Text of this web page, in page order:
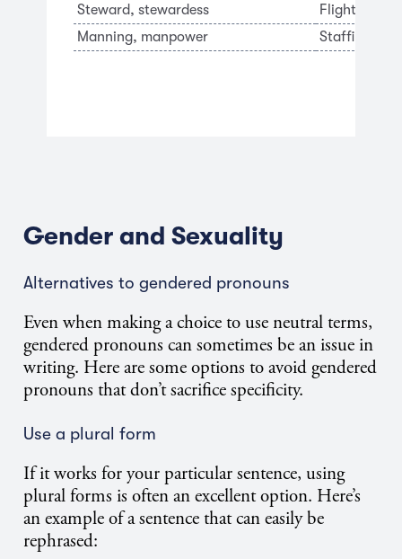
Steward, stewardess
Flight
Manning, manpower
Staffing
Gender and Sexuality
Alternatives to gendered pronouns
Even when making a choice to use neutral terms,
gendered pronouns can sometimes be an issue in
writing. Here are some options to avoid gendered
pronouns that don’t sacrifice specificity.
Use a plural form
If it works for your particular sentence, using
plural forms is often an excellent option. Here’s
an example of a sentence that can easily be
rephrased: